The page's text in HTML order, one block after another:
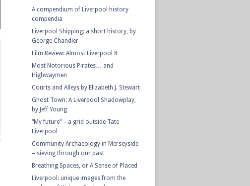
A compendium of Liverpool history
compendia
Liverpool Shipping: a short history, by
George Chandler
Film Review: Almost Liverpool 8
Most Notorious Pirates… and
Highwaymen
Courts and Alleys by Elizabeth J. Stewart
Ghost Town: A Liverpool Shadowplay,
by Jeff Young
“My future” – a grid outside Tate
Liverpool
Community Archaeology in Merseyside
– sieving through our past
Breathing Spaces, or A Sense of Placed
Liverpool: unique images from the